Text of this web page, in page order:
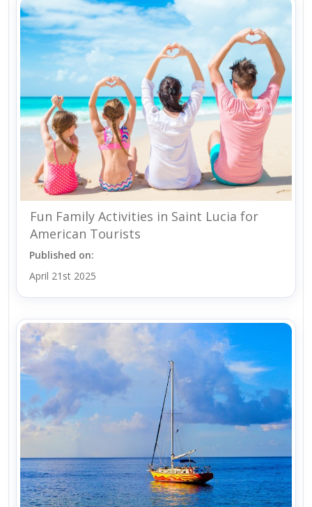
Fun Family Activities in Saint Lucia for
American Tourists
Published on:
April 21st 2025